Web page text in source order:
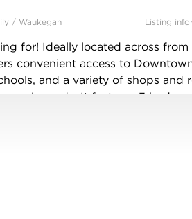
/ Waukegan Listing
for! Ideally located across from
convenient access to
and a variety of shops and
in ready. It features 3
panel, giving you peace of mind